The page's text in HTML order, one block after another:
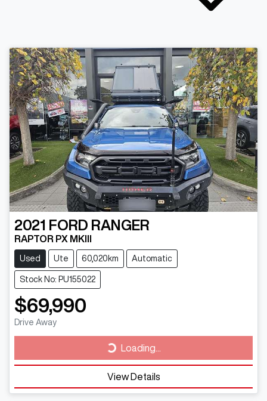
2021 FORD RANGER
RAPTOR PX MKIII
Used Ute 60,020km Automatic
Stock No: PU155022
$69,990
Drive Away
Loading...
Loading...
View Details